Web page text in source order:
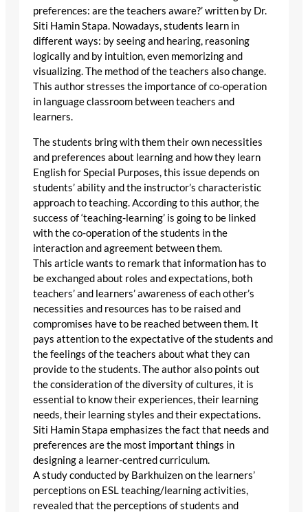
preferences: are the teachers aware?’ written by Dr.
Siti Hamin Stapa. Nowadays, students learn in
different ways: by seeing and hearing, reasoning
logically and by intuition, even memorizing and
visualizing. The method of the teachers also change.
This author stresses the importance of co-operation
in language classroom between teachers and
learners.
The students bring with them their own necessities
and preferences about learning and how they learn
English for Special Purposes, this issue depends on
students’ ability and the instructor’s characteristic
approach to teaching. According to this author, the
success of ‘teaching-learning’ is going to be linked
with the co-operation of the students in the
interaction and agreement between them.
This article wants to remark that information has to
be exchanged about roles and expectations, both
teachers’ and learners’ awareness of each other’s
necessities and resources has to be raised and
compromises have to be reached between them. It
pays attention to the expectative of the students and
the feelings of the teachers about what they can
provide to the students. The author also points out
the consideration of the diversity of cultures, it is
essential to know their experiences, their learning
needs, their learning styles and their expectations.
Siti Hamin Stapa emphasizes the fact that needs and
preferences are the most important things in
designing a learner-centred curriculum.
A study conducted by Barkhuizen on the learners’
perceptions on ESL teaching/learning activities,
revealed that the perceptions of students and